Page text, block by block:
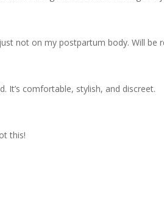
not on my postpartum body. Will be
It’s comfortable, stylish, and discreet.
this!